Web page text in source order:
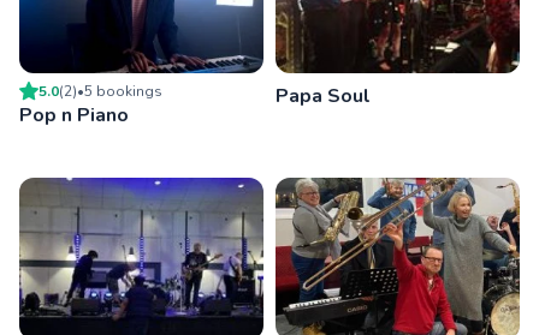
5.0(2)•5 bookings
Pop n Piano
Papa Soul